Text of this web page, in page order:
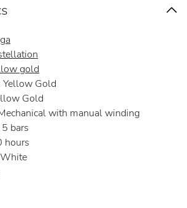
gold
Yellow Gold
Gold
with manual winding
5 bars
hours
White